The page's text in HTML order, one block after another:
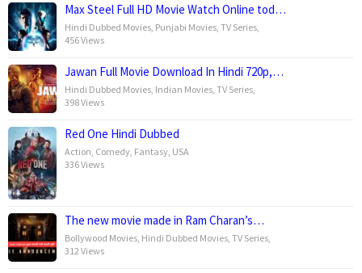
Max Steel Full HD Movie Watch Online tod…
Hindi Dubbed Movies Punjabi Movies TV Series
456 Views
Jawan Full Movie Download In Hindi 720p,…
Hindi Dubbed Movies Indian Movies TV Series
398 Views
Red One Hindi Dubbed
Action Comedy Fantasy USA
336 Views
The new movie made in Ram Charan’s…
Bollywood Movies Hindi Dubbed Movies TV Series
312 Views